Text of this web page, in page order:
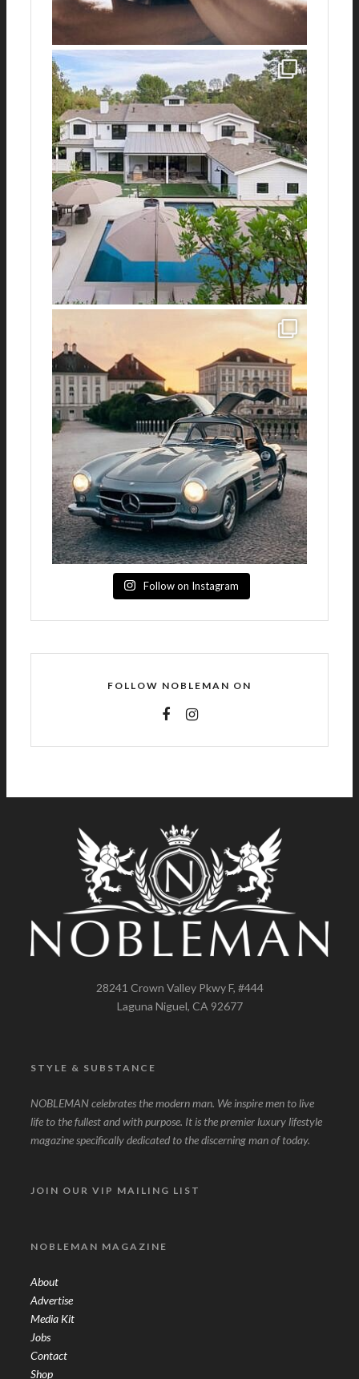
Follow on Instagram
FOLLOW NOBLEMAN ON
28241 Crown Valley Pkwy F, #444
Laguna Niguel, CA 92677
STYLE & SUBSTANCE
NOBLEMAN celebrates the modern man. We inspire men to live
life to the fullest and with purpose. It is the premier luxury lifestyle
magazine specifically dedicated to the discerning man of today.
JOIN OUR VIP MAILING LIST
NOBLEMAN MAGAZINE
About
Advertise
Media Kit
Jobs
Contact
Shop